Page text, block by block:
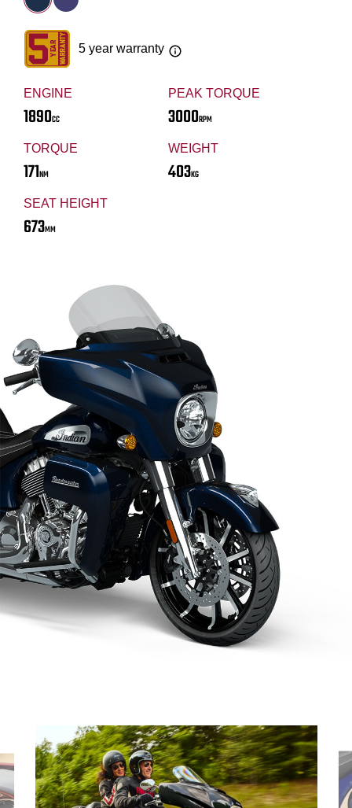
ENGINE
1890CC
PEAK TORQUE
3000RPM
TORQUE
171NM
WEIGHT
403KG
SEAT HEIGHT
673MM
5 year warranty